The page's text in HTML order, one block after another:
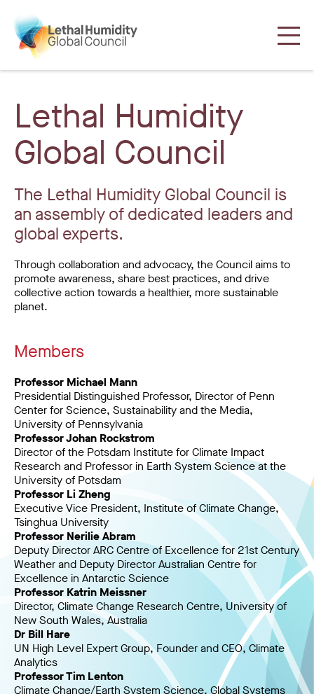
Lethal Humidity
Global Council
The Lethal Humidity Global Council is
an assembly of dedicated leaders and
global experts.
Through collaboration and advocacy, the Council aims to
promote awareness, share best practices, and drive
collective action towards a healthier, more sustainable
planet.
Members
Professor Michael Mann
Presidential Distinguished Professor, Director of Penn
Center for Science, Sustainability and the Media,
University of Pennsylvania
Professor Johan Rockstrom
Director of the Potsdam Institute for Climate Impact
Research and Professor in Earth System Science at the
University of Potsdam
Professor Li Zheng
Executive Vice President, Institute of Climate Change,
Tsinghua University
Professor Nerilie Abram
Deputy Director ARC Centre of Excellence for 21st Century
Weather and Deputy Director Australian Centre for
Excellence in Antarctic Science
Professor Katrin Meissner
Director, Climate Change Research Centre, University of
New South Wales, Australia
Dr Bill Hare
UN High Level Expert Group, Founder and CEO, Climate
Analytics
Professor Tim Lenton
Climate Change/Earth System Science, Global Systems